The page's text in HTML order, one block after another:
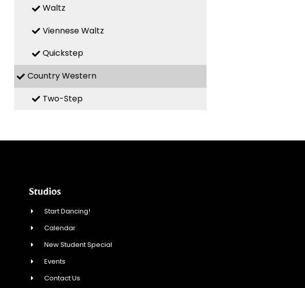
Waltz
Viennese Waltz
Quickstep
Country Western
Two-Step
Studios
Start Dancing!
Calendar
New Student Special
Events
Contact Us